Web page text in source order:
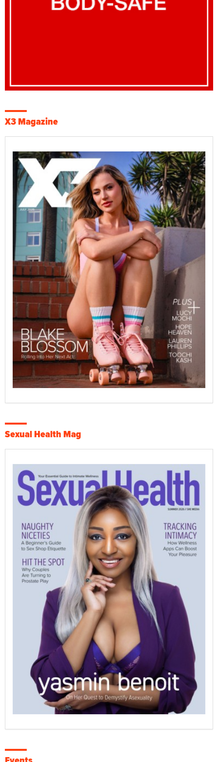
X3 Magazine
Sexual Health Mag